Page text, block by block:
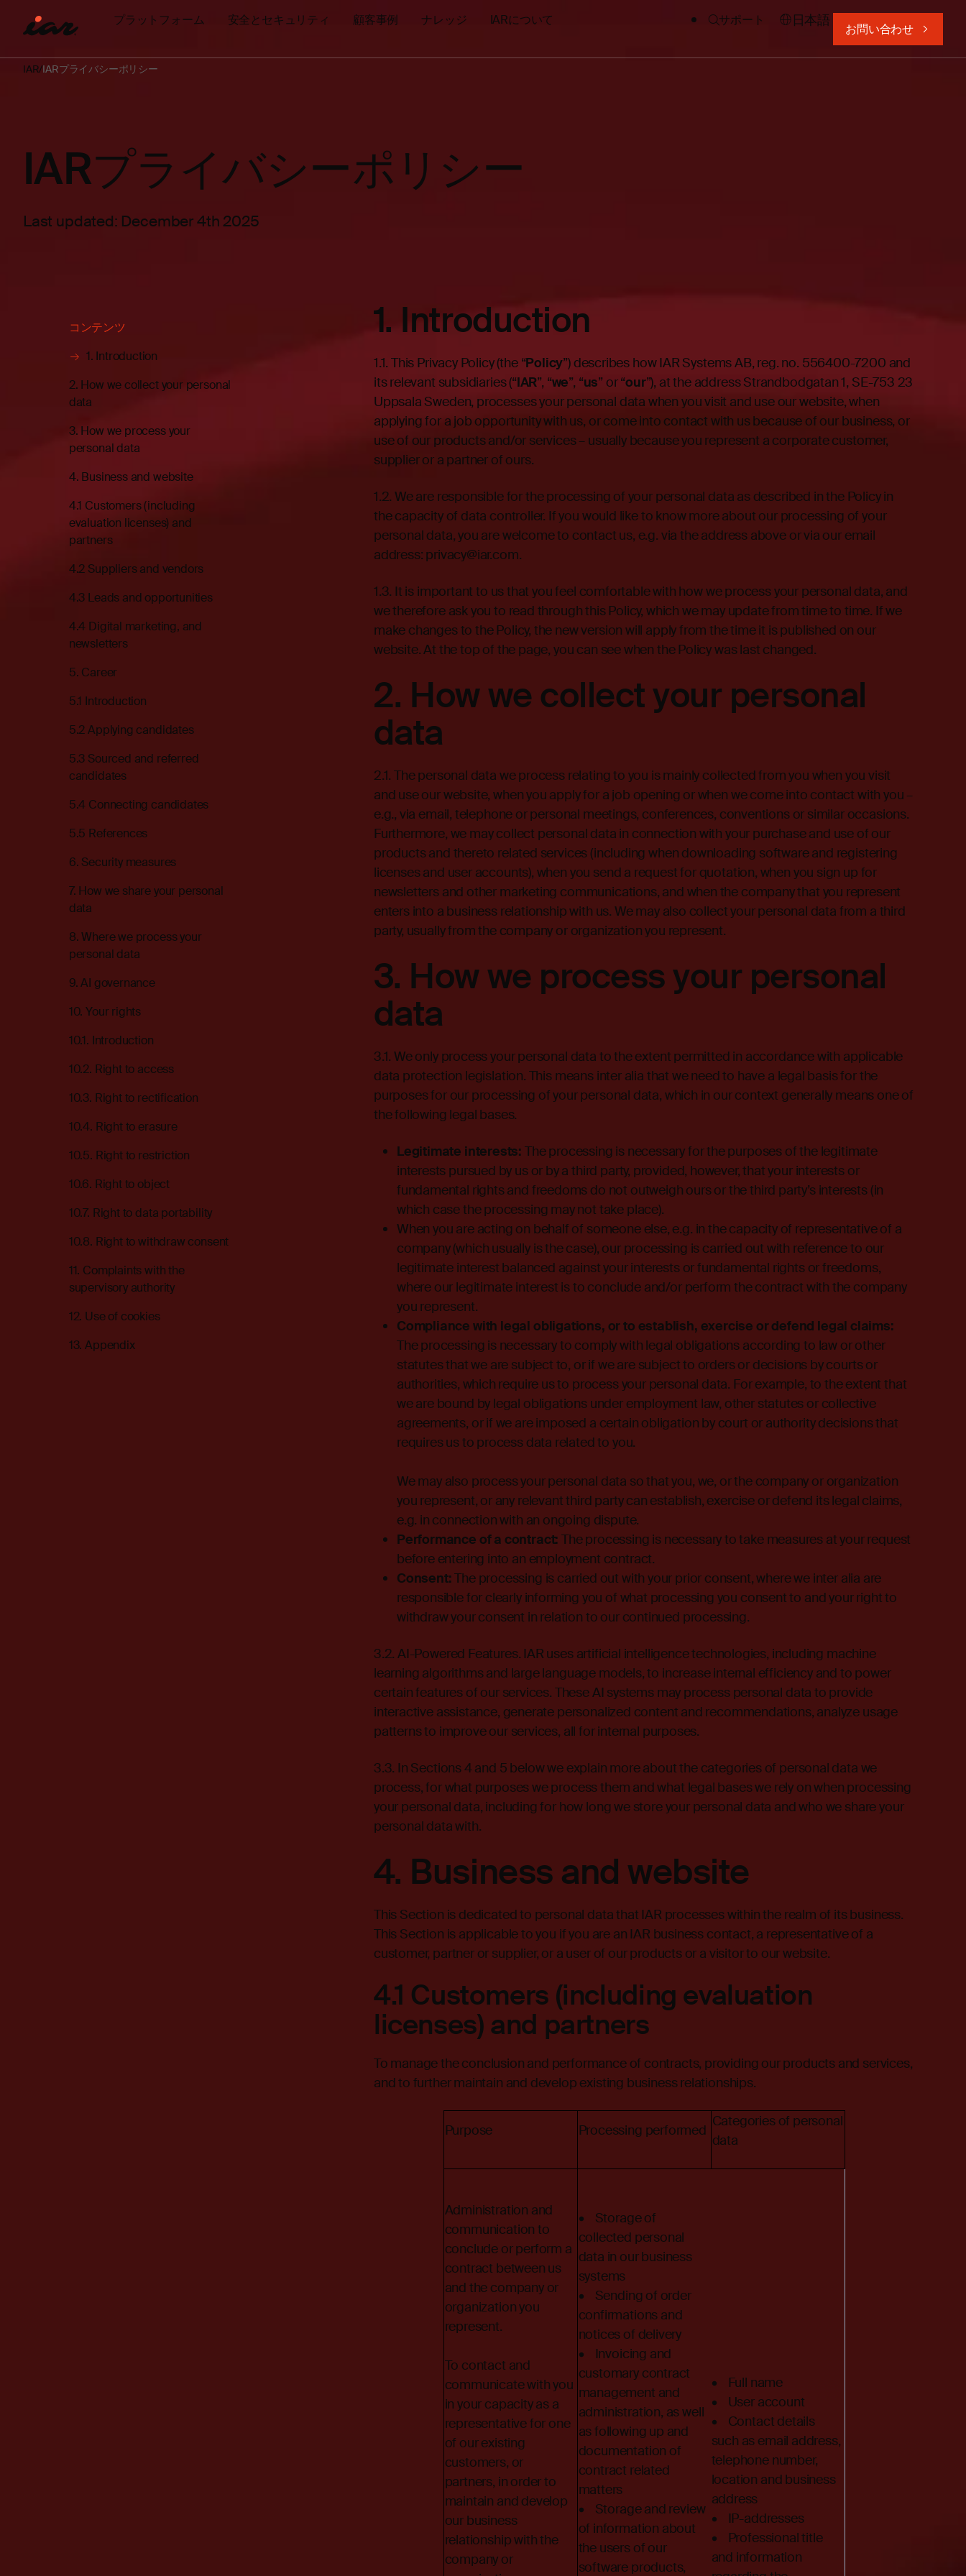
プラットフォーム 安全とセキュリティ 顧客事例 ナレッジ IARについて サポート 日本語
お問い合わせ
IAR IARプライバシーポリシー
IARプライバシーポリシー
Last updated: December 4th 2025
コンテンツ
1. Introduction
2. How we collect your personal
data
3. How we process your
personal data
4. Business and website
4.1 Customers (including
evaluation licenses) and
partners
4.2 Suppliers and vendors
4.3 Leads and opportunities
4.4 Digital marketing, and
newsletters
5. Career
5.1 Introduction
5.2 Applying candidates
5.3 Sourced and referred
candidates
5.4 Connecting candidates
5.5 References
6. Security measures
7. How we share your personal
data
8. Where we process your
personal data
9. AI governance
10. Your rights
10.1. Introduction
10.2. Right to access
10.3. Right to rectification
10.4. Right to erasure
10.5. Right to restriction
10.6. Right to object
10.7. Right to data portability
10.8. Right to withdraw consent
11. Complaints with the
supervisory authority
12. Use of cookies
13. Appendix
1. Introduction
1.1. This Privacy Policy (the “Policy”) describes how IAR Systems AB, reg. no. 556400-7200 and
its relevant subsidiaries (“IAR”, “we”, “us” or “our”), at the address Strandbodgatan 1, SE-753 23
Uppsala Sweden, processes your personal data when you visit and use our website, when
applying for a job opportunity with us, or come into contact with us because of our business, or
use of our products and/or services – usually because you represent a corporate customer,
supplier or a partner of ours.
1.2. We are responsible for the processing of your personal data as described in the Policy in
the capacity of data controller. If you would like to know more about our processing of your
personal data, you are welcome to contact us, e.g. via the address above or via our email
address: privacy@iar.com.
1.3. It is important to us that you feel comfortable with how we process your personal data, and
we therefore ask you to read through this Policy, which we may update from time to time. If we
make changes to the Policy, the new version will apply from the time it is published on our
website. At the top of the page, you can see when the Policy was last changed.
2. How we collect your personal
data
2.1. The personal data we process relating to you is mainly collected from you when you visit
and use our website, when you apply for a job opening or when we come into contact with you –
e.g., via email, telephone or personal meetings, conferences, conventions or similar occasions.
Furthermore, we may collect personal data in connection with your purchase and use of our
products and thereto related services (including when downloading software and registering
licenses and user accounts), when you send a request for quotation, when you sign up for
newsletters and other marketing communications, and when the company that you represent
enters into a business relationship with us. We may also collect your personal data from a third
party, usually from the company or organization you represent.
3. How we process your personal
data
3.1. We only process your personal data to the extent permitted in accordance with applicable
data protection legislation. This means inter alia that we need to have a legal basis for the
purposes for our processing of your personal data, which in our context generally means one of
the following legal bases.
Legitimate interests: The processing is necessary for the purposes of the legitimate
interests pursued by us or by a third party, provided, however, that your interests or
fundamental rights and freedoms do not outweigh ours or the third party’s interests (in
which case the processing may not take place).
When you are acting on behalf of someone else, e.g. in the capacity of representative of a
company (which usually is the case), our processing is carried out with reference to our
legitimate interest balanced against your interests or fundamental rights or freedoms,
where our legitimate interest is to conclude and/or perform the contract with the company
you represent.
Compliance with legal obligations, or to establish, exercise or defend legal claims:
The processing is necessary to comply with legal obligations according to law or other
statutes that we are subject to, or if we are subject to orders or decisions by courts or
authorities, which require us to process your personal data. For example, to the extent that
we are bound by legal obligations under employment law, other statutes or collective
agreements, or if we are imposed a certain obligation by court or authority decisions that
requires us to process data related to you.
We may also process your personal data so that you, we, or the company or organization
you represent, or any relevant third party can establish, exercise or defend its legal claims,
e.g. in connection with an ongoing dispute.
Performance of a contract: The processing is necessary to take measures at your request
before entering into an employment contract.
Consent:The processing is carried out with your prior consent, where we inter alia are
responsible for clearly informing you of what processing you consent to and your right to
withdraw your consent in relation to our continued processing.
3.2. AI-Powered Features. IAR uses artificial intelligence technologies, including machine
learning algorithms and large language models, to increase internal efficiency and to power
certain features of our services. These AI systems may process personal data to provide
interactive assistance, generate personalized content and recommendations, analyze usage
patterns to improve our services, all for internal purposes.
3.3. In Sections 4 and 5 below we explain more about the categories of personal data we
process, for what purposes we process them and what legal bases we rely on when processing
your personal data, including for how long we store your personal data and who we share your
personal data with.
4. Business and website
This Section is dedicated to personal data that IAR processes within the realm of its business.
This Section is applicable to you if you are an IAR business contact, a representative of a
customer, partner or supplier, or a user of our products or a visitor to our website.
4.1 Customers (including evaluation
licenses) and partners
To manage the conclusion and performance of contracts, providing our products and services,
and to further maintain and develop existing business relationships.
Purpose Processing performed
Categories of personal
data
Administration and
communication to
conclude or perform a
contract between us
and the company or
organization you
represent.
To contact and
communicate with you
in your capacity as a
representative for one
of our existing
customers, or
partners, in order to
maintain and develop
our business
relationship with the
company or
• Storage of
collected personal
data in our business
systems
• Sending of order
confirmations and
notices of delivery
• Invoicing and
customary contract
management and
administration, as well
as following up and
documentation of
contract related
matters
• Storage and review
of information about
the users of our
software products,
• Full name
• User account
• Contact details
such as email address,
telephone number,
location and business
address
• IP-addresses
• Professional title
and information